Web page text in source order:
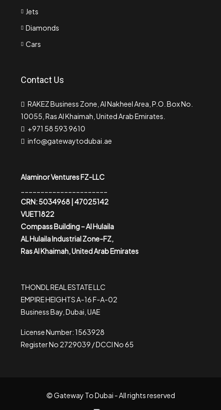
Jets
Diamonds
Cars
Contact Us
RAKEZ Business Zone, Al Nakheel Area, P.O. Box No.
10055, Ras Al Khaimah, United Arab Emirates.
+971 58 593 9610
info@gatewaytodubai.ae
Alaminor Ventures FZ-LLC
CRN: 5034968 | 47025142
VUET1822
Compass Building – Al Hulaila
AL Hulaila Industrial Zone-FZ,
Ras Al Khaimah, United Arab Emirates
THONDL REAL ESTATE LLC
EMPIRE HEIGHTS A-16 F-A-02
Business Bay, Dubai, UAE
License Number: 1563928
Register No 2729039 / DCCI No 65
© Gateway To Dubai - All rights reserved